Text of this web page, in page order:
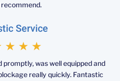
Service
★ ★ ★
was well equipped and
really quickly. Fantastic